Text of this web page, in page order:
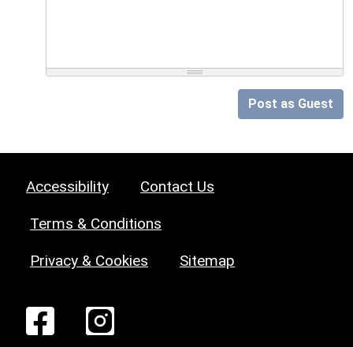
Post as Guest
Accessibility Contact Us
Terms & Conditions
Privacy & Cookies Sitemap